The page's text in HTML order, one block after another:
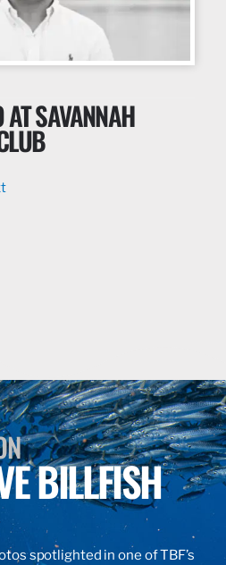
SAVANNAH
BILLFISH
spotlighted in one of TBF’s